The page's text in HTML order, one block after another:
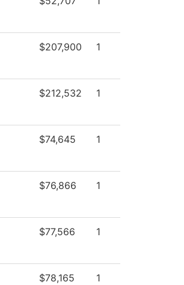
$207,900 1
$212,532 1
$74,645 1
$76,866 1
$77,566 1
$78,165 1